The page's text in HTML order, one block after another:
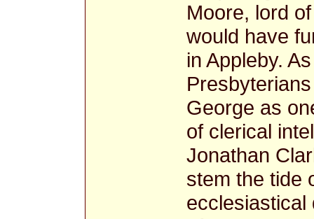
Moore, lord
would have
in Appleby.
George as
of clerical
Jonathan
stem the tide
ecclesiastical